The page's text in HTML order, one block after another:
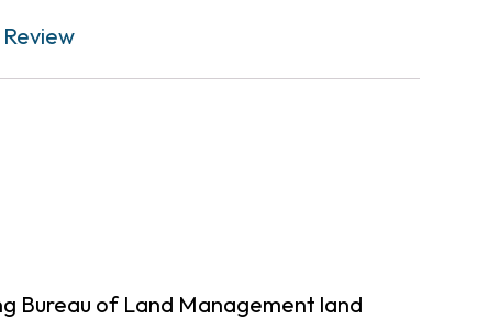
Bureau of Land Management land